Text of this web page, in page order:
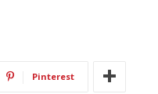
Pinterest